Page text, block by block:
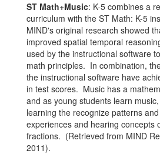
ST Math+Music: K-5 combines a
curriculum with the ST Math: K-5
MIND's original research showed
improved spatial temporal
used by the instructional software
math principles. In combination,
the instructional software have
in test scores. Music has a
and as young students learn
learning the recognize patterns
experiences and hearing concepts
fractions. (Retrieved from MIND
2011).